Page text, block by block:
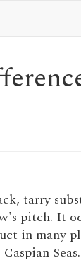
tarry
pitch. It
in many